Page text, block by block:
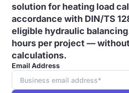
solution for heating load
accordance with DIN/TS
eligible hydraulic
hours per project —
calculations.
Email Address